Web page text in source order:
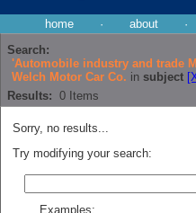
home · about ·
Search:
'Automobile industry and trade
Welch Motor Car Co. in subject
Results: 0 Items
Sorry, no results...
Try modifying your search:
Examples: